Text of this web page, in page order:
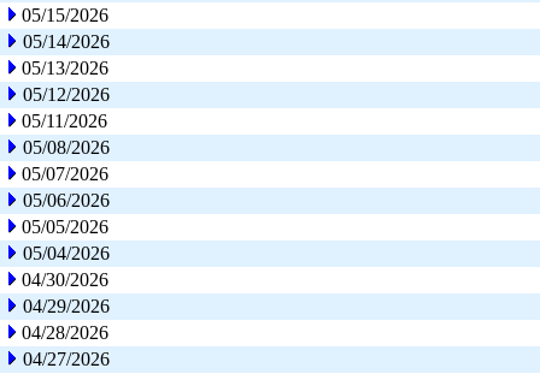
05/15/2026
05/14/2026
05/13/2026
05/12/2026
05/11/2026
05/08/2026
05/07/2026
05/06/2026
05/05/2026
05/04/2026
04/30/2026
04/29/2026
04/28/2026
04/27/2026